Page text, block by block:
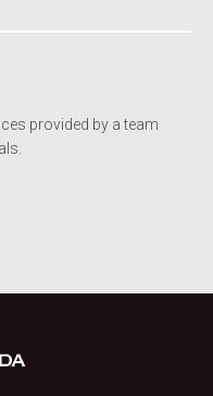
provided by a team